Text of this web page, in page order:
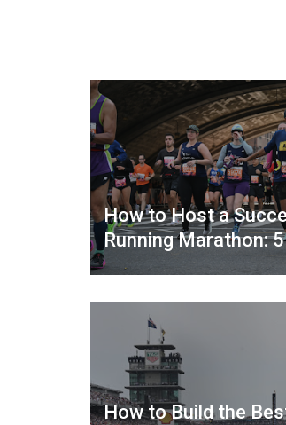
How to Host a
Running Marathon:
How to Build the